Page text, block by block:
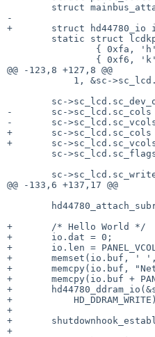
-
+       struct hd44780_io
@@ -123,8 +127,8 @@
-       sc->sc_lcd.sc_cols
-       sc-
+       sc->sc_lcd.sc_cols =
+       sc->sc_lcd.sc_vcols =
@@ -133,6 +137,17 @@
+       /* Hello World */
+       io.dat = 0;
+       io.len = PANEL_VCOLS
+       memset(io.buf, '
+       memcpy(io.buf,
+       memcpy(io.buf +
+
+
+
+
+